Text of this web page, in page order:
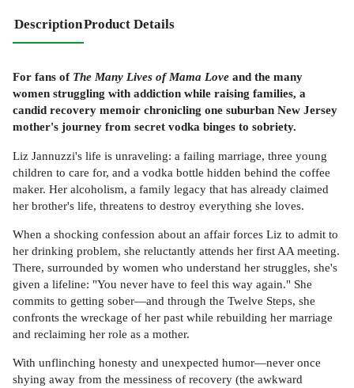
DescriptionProduct Details
For fans of The Many Lives of Mama Love and the many
women struggling with addiction while raising families, a
candid recovery memoir chronicling one suburban New Jersey
mother's journey from secret vodka binges to sobriety.
Liz Jannuzzi's life is unraveling: a failing marriage, three young
children to care for, and a vodka bottle hidden behind the coffee
maker. Her alcoholism, a family legacy that has already claimed
her brother's life, threatens to destroy everything she loves.
When a shocking confession about an affair forces Liz to admit to
her drinking problem, she reluctantly attends her first AA meeting.
There, surrounded by women who understand her struggles, she's
given a lifeline: "You never have to feel this way again." She
commits to getting sober—and through the Twelve Steps, she
confronts the wreckage of her past while rebuilding her marriage
and reclaiming her role as a mother.
With unflinching honesty and unexpected humor—never once
shying away from the messiness of recovery (the awkward